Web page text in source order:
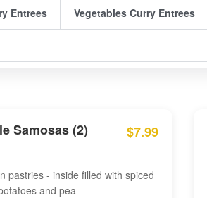
Entrees Vegetables Curry Entrees
Samosas (2) $7.99
pastries - inside filled with spiced
and pea